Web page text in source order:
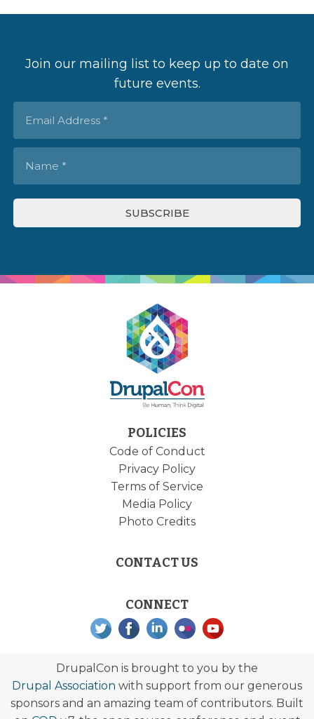
Join our mailing list to keep up to date on
future events.
POLICIES
Code of Conduct
Privacy Policy
Terms of Service
Media Policy
Photo Credits
CONTACT US
CONNECT
DrupalCon is brought to you by the
Drupal Association with support from our generous
sponsors and an amazing team of contributors. Built